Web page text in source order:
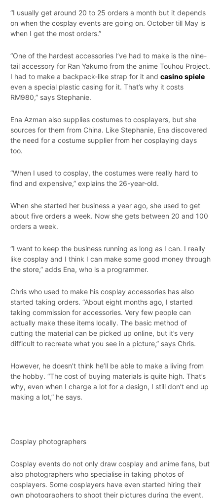
“I usually get around 20 to 25 orders a month but it depends
on when the cosplay events are going on. October till May is
when I get the most orders.”
“One of the hardest accessories I’ve had to make is the nine-
tail accessory for Ran Yakumo from the anime Touhou Project.
I had to make a backpack-like strap for it and casino spiele
even a special plastic casing for it. That’s why it costs
RM980,” says Stephanie.
Ena Azman also supplies costumes to cosplayers, but she
sources for them from China. Like Stephanie, Ena discovered
the need for a costume supplier from her cosplaying days
too.
“When I used to cosplay, the costumes were really hard to
find and expensive,” explains the 26-year-old.
When she started her business a year ago, she used to get
about five orders a week. Now she gets between 20 and 100
orders a week.
“I want to keep the business running as long as I can. I really
like cosplay and I think I can make some good money through
the store,” adds Ena, who is a programmer.
Chris who used to make his cosplay accessories has also
started taking orders. “About eight months ago, I started
taking commission for accessories. Very few people can
actually make these items locally. The basic method of
cutting the material can be picked up online, but it’s very
difficult to recreate what you see in a picture,” says Chris.
However, he doesn’t think he’ll be able to make a living from
the hobby. “The cost of buying materials is quite high. That’s
why, even when I charge a lot for a design, I still don’t end up
making a lot,” he says.
Cosplay photographers
Cosplay events do not only draw cosplay and anime fans, but
also photographers who specialise in taking photos of
cosplayers. Some cosplayers have even started hiring their
own photographers to shoot their pictures during the event.